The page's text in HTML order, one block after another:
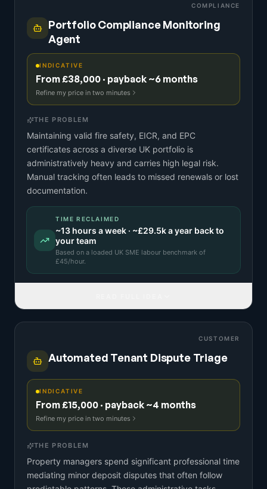
COMPLIANCE
Portfolio Compliance Monitoring
Agent
INDICATIVE
From £38,000 · payback ~6 months
Refine my price in two minutes
THE PROBLEM
Maintaining valid fire safety, EICR, and EPC
certificates across a diverse UK portfolio is
administratively heavy and carries high legal risk.
Manual tracking often leads to missed renewals or lost
documentation.
TIME RECLAIMED
~13 hours a week · ~£29.5ka year back to
your team
Based on a loaded UK SME labour benchmark of
£45/hour.
CUSTOMER
Automated Tenant Dispute Triage
INDICATIVE
From £15,000 · payback ~4 months
Refine my price in two minutes
THE PROBLEM
Property managers spend significant professional time
mediating minor deposit disputes that often follow